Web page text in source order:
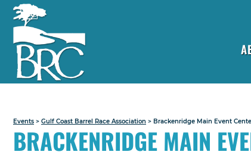
Events > Gulf Coast Barrel Race Association > Brackenridge Main Event
BRACKENRIDGE MAIN